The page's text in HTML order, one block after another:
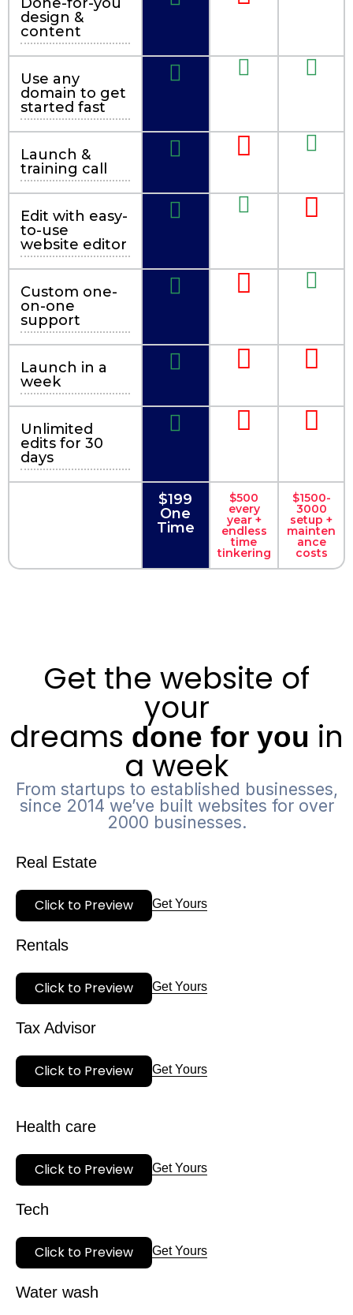
design &
content
Use any
domain to get
started fast
Launch &
training call
Edit with easy-
to-use
website editor
Custom one-
on-one
support
Launch in a
week
Unlimited
edits for 30
days
$199
One
Time
$500
every
year +
endless
time
tinkering
$1500-
3000
setup +
mainten
ance
costs
Get the website of
your
dreams done for you in
a week
From startups to established businesses,
since 2014 we’ve built websites for over
2000 businesses.
Real Estate
Click to Preview Get Yours
Rentals
Click to Preview Get Yours
Tax Advisor
Click to Preview Get Yours
Health care
Click to Preview Get Yours
Tech
Click to Preview Get Yours
Water wash